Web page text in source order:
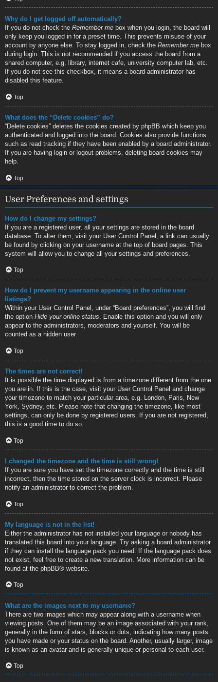
Why do I get logged off automatically?
If you do not check the Remember me box when you login, the board will
only keep you logged in for a preset time. This prevents misuse of your
account by anyone else. To stay logged in, check the Remember me box
during login. This is not recommended if you access the board from a
shared computer, e.g. library, internet cafe, university computer lab, etc.
If you do not see this checkbox, it means a board administrator has
disabled this feature.
Top
What does the “Delete cookies” do?
“Delete cookies” deletes the cookies created by phpBB which keep you
authenticated and logged into the board. Cookies also provide functions
such as read tracking if they have been enabled by a board administrator.
If you are having login or logout problems, deleting board cookies may
help.
Top
User Preferences and settings
How do I change my settings?
If you are a registered user, all your settings are stored in the board
database. To alter them, visit your User Control Panel; a link can usually
be found by clicking on your username at the top of board pages. This
system will allow you to change all your settings and preferences.
Top
How do I prevent my username appearing in the online user
listings?
Within your User Control Panel, under “Board preferences”, you will find
the option Hide your online status. Enable this option and you will only
appear to the administrators, moderators and yourself. You will be
counted as a hidden user.
Top
The times are not correct!
It is possible the time displayed is from a timezone different from the one
you are in. If this is the case, visit your User Control Panel and change
your timezone to match your particular area, e.g. London, Paris, New
York, Sydney, etc. Please note that changing the timezone, like most
settings, can only be done by registered users. If you are not registered,
this is a good time to do so.
Top
I changed the timezone and the time is still wrong!
If you are sure you have set the timezone correctly and the time is still
incorrect, then the time stored on the server clock is incorrect. Please
notify an administrator to correct the problem.
Top
My language is not in the list!
Either the administrator has not installed your language or nobody has
translated this board into your language. Try asking a board administrator
if they can install the language pack you need. If the language pack does
not exist, feel free to create a new translation. More information can be
found at the phpBB® website.
Top
What are the images next to my username?
There are two images which may appear along with a username when
viewing posts. One of them may be an image associated with your rank,
generally in the form of stars, blocks or dots, indicating how many posts
you have made or your status on the board. Another, usually larger, image
is known as an avatar and is generally unique or personal to each user.
Top